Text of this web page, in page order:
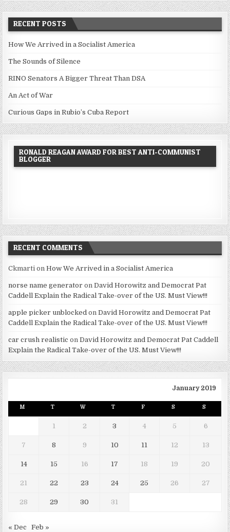
RECENT POSTS
How We Arrived in a Socialist America
The Sounds of Silence
RINO Senators A Bigger Threat Than DSA
An Act of War
Curious Gaps in Rubio’s Cuba Report
RONALD REAGAN AWARD FOR BEST ANTI-COMMUNIST
BLOGGER
RECENT COMMENTS
Ckmarti onHow We Arrived in a Socialist America
norse name generator onDavid Horowitz and Democrat Pat
Caddell Explain the Radical Take-over of the US. Must View!!!
apple picker unblocked onDavid Horowitz and Democrat Pat
Caddell Explain the Radical Take-over of the US. Must View!!!
car crush realistic onDavid Horowitz and Democrat Pat Caddell
Explain the Radical Take-over of the US. Must View!!!
January 2019
M T W T F S S
1 2 3 4 5 6
7 8 9 10 11 12 13
14 15 16 17 18 19 20
21 22 23 24 25 26 27
28 29 30 31
« Dec Feb »